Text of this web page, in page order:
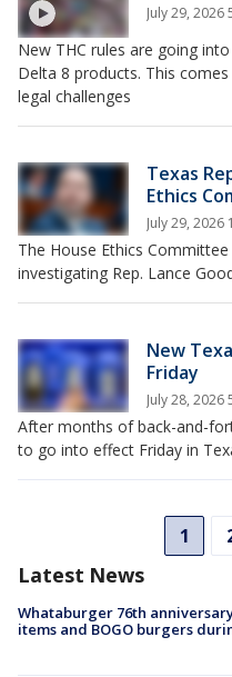
July 29, 2026
New THC rules are going
Delta 8 products. This
legal challenges
Texas
Ethics
July 29, 2026
The House Ethics
investigating Rep. Lance
New
Friday
July 28, 2026
After months of back-and-
to go into effect Friday in
1
Latest News
Whataburger 76th
items and BOGO burgers